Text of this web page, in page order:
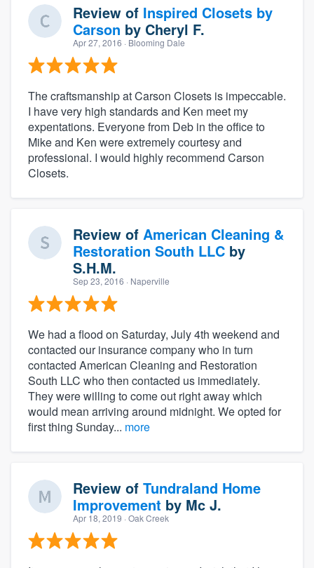
Review of Inspired Closets by
Carson by Cheryl F.
Apr 27, 2016 · Blooming Dale
The craftsmanship at Carson Closets is impeccable.
I have very high standards and Ken meet my
expentations. Everyone from Deb in the office to
Mike and Ken were extremely courtesy and
professional. I would highly recommend Carson
Closets.
Review of American Cleaning &
Restoration South LLC by
S.H.M.
Sep 23, 2016 · Naperville
We had a flood on Saturday, July 4th weekend and
contacted our insurance company who in turn
contacted American Cleaning and Restoration
South LLC who then contacted us immediately.
They were willing to come out right away which
would mean arriving around midnight. We opted for
first thing Sunday... more
Review of Tundraland Home
Improvement by Mc J.
Apr 18, 2019 · Oak Creek